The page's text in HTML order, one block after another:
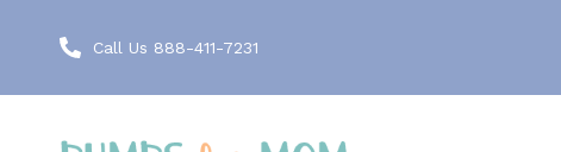
Call Us 888-411-7231